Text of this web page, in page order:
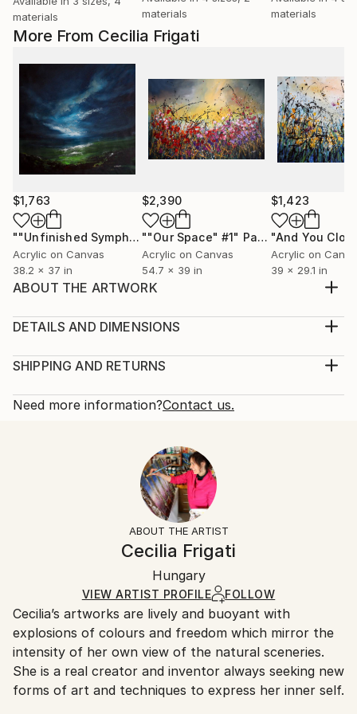
More From Cecilia Frigati
$1,763
""Unfinished Symphonies"" Painting
Acrylic on Canvas
38.2 x 37 in
$2,390
""Our Space" #1" Painting
Acrylic on Canvas
54.7 x 39 in
$1,423
Acrylic on
39 x 29.1 in
ABOUT THE ARTWORK
abstract acrylic landscape on unstretched canvas.
palette knives to achieve a brilliant contrast between
and it comes in a sturdy tube ready to stretch...
Expressionism, Impressionism
DETAILS AND DIMENSIONS
Print, Giclee on Canvas
Open Edition
Ships in a Box
SHIPPING AND RETURNS
Calculated at checkout.
10-14 business days for international shipments.
All Open Edition prints are final sale items and
ineligible for returns. Visit ourhelp section
Ships in a box. Art prints are packaged and shipped
by our printing partner.
Ships From:
Printing facility in California.
Need more information?Contact us.
ABOUT THE ARTIST
Cecilia Frigati
Hungary
VIEW ARTIST PROFILE FOLLOW
Cecilia’s artworks are lively and buoyant with
explosions of colours and freedom which mirror the
intensity of her own view of the natural sceneries.
She is a real creator and inventor always seeking new
forms of art and techniques to express her inner self.
materials
materials
materials